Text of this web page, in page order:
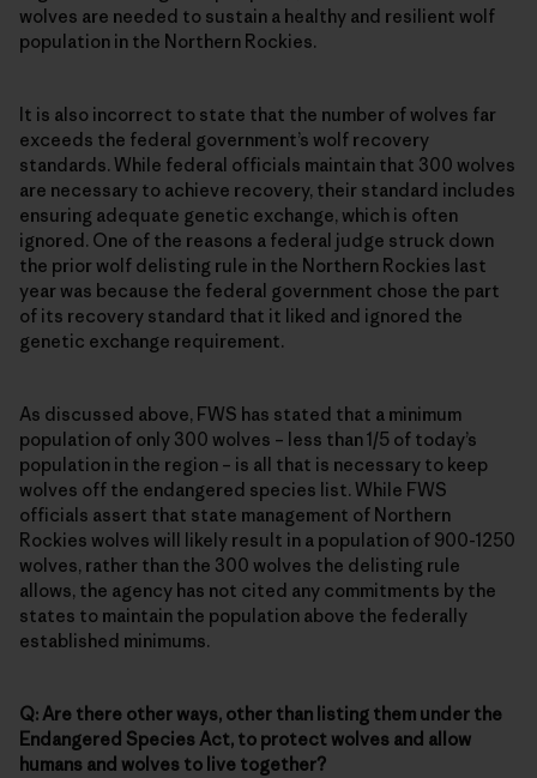
wolves are needed to sustain a healthy and resilient wolf
population in the Northern Rockies.
It is also incorrect to state that the number of wolves far
exceeds the federal government’s wolf recovery
standards. While federal officials maintain that 300 wolves
are necessary to achieve recovery, their standard includes
ensuring adequate genetic exchange, which is often
ignored. One of the reasons a federal judge struck down
the prior wolf delisting rule in the Northern Rockies last
year was because the federal government chose the part
of its recovery standard that it liked and ignored the
genetic exchange requirement.
As discussed above, FWS has stated that a minimum
population of only 300 wolves – less than 1/5 of today’s
population in the region – is all that is necessary to keep
wolves off the endangered species list. While FWS
officials assert that state management of Northern
Rockies wolves will likely result in a population of 900-1250
wolves, rather than the 300 wolves the delisting rule
allows, the agency has not cited any commitments by the
states to maintain the population above the federally
established minimums.
Q: Are there other ways, other than listing them under the
Endangered Species Act, to protect wolves and allow
humans and wolves to live together?